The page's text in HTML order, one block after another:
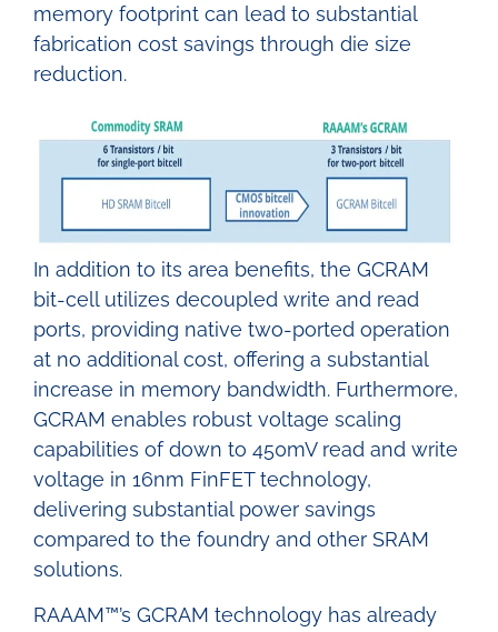
memory footprint can lead to substantial
fabrication cost savings through die size
reduction.
In addition to its area benefits, the GCRAM
bit-cell utilizes decoupled write and read
ports, providing native two-ported operation
at no additional cost, offering a substantial
increase in memory bandwidth. Furthermore,
GCRAM enables robust voltage scaling
capabilities of down to 450mV read and write
voltage in 16nm FinFET technology,
delivering substantial power savings
compared to the foundry and other SRAM
solutions.
RAAAM™’s GCRAM technology has already